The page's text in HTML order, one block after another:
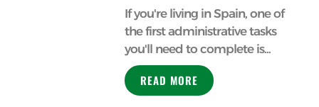
If you're living in Spain, one of
the first administrative tasks
you'll need to complete is...
READ MORE